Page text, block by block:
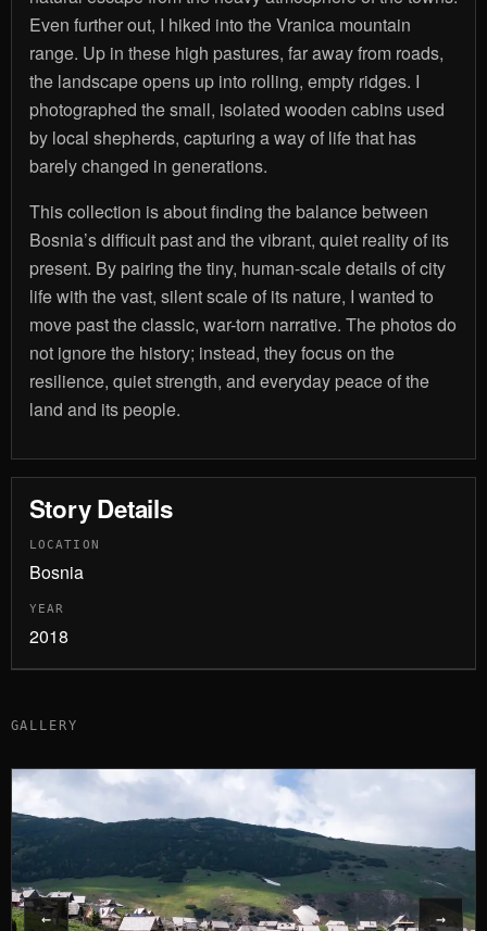
Even further out, I hiked into the Vranica mountain
range. Up in these high pastures, far away from roads,
the landscape opens up into rolling, empty ridges. I
photographed the small, isolated wooden cabins used
by local shepherds, capturing a way of life that has
barely changed in generations.
This collection is about finding the balance between
Bosnia’s difficult past and the vibrant, quiet reality of its
present. By pairing the tiny, human-scale details of city
life with the vast, silent scale of its nature, I wanted to
move past the classic, war-torn narrative. The photos do
not ignore the history; instead, they focus on the
resilience, quiet strength, and everyday peace of the
land and its people.
Story Details
LOCATION
Bosnia
YEAR
2018
GALLERY
← →